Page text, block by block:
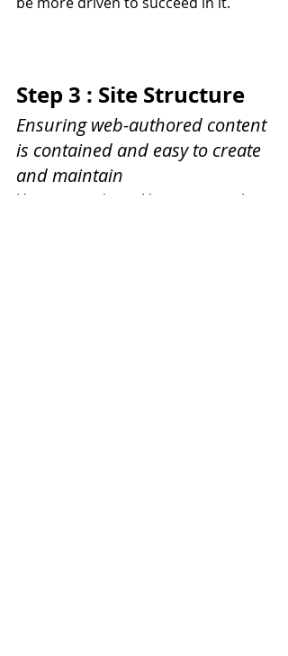
Step 3 : Site Structure
Ensuring web-authored content
is contained and easy to create
and maintain
Hang on a minute I hear you say, I